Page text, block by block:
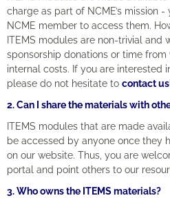
charge as part of NCME’s mission
NCME member to access them.
ITEMS modules are non-trivial and
sponsorship donations or time
internal costs. If you are interested
please do not hesitate to contact us
2. Can I share the materials with
ITEMS modules that are made
be accessed by anyone once they
on our website. Thus, you are
portal and point others to our
3. Who owns the ITEMS materials?